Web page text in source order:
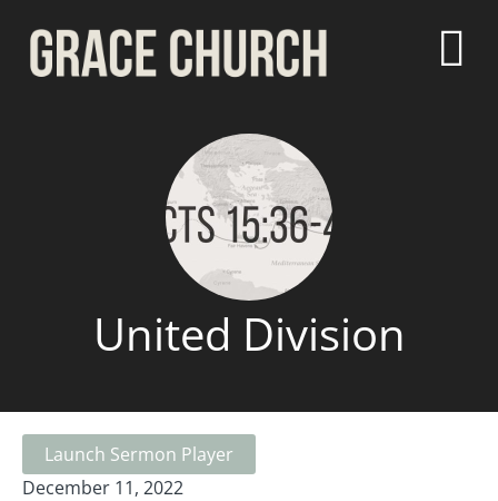
United Division
Launch Sermon Player
December 11, 2022